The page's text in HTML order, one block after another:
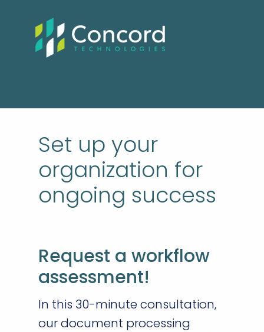
Set up your
organization for
ongoing success
Request a workflow
assessment!
In this 30-minute consultation,
our document processing